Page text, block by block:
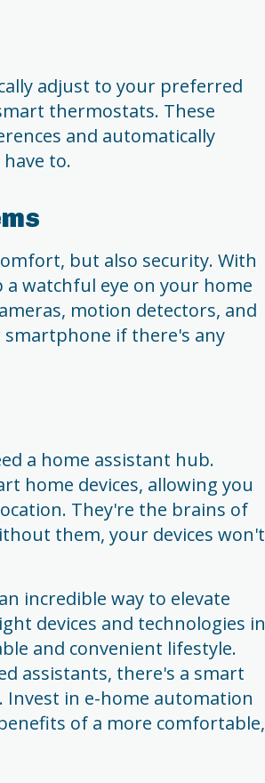
adjust to your preferred
thermostats. These
and automatically
to.
but also security. With
a watchful eye on your home
motion detectors, and
if there's any
a home assistant hub.
home devices, allowing you
They're the brains of
them, your devices won't
incredible way to elevate
devices and technologies in
and convenient lifestyle.
assistants, there's a smart
Invest in e-home automation
of a more comfortable,